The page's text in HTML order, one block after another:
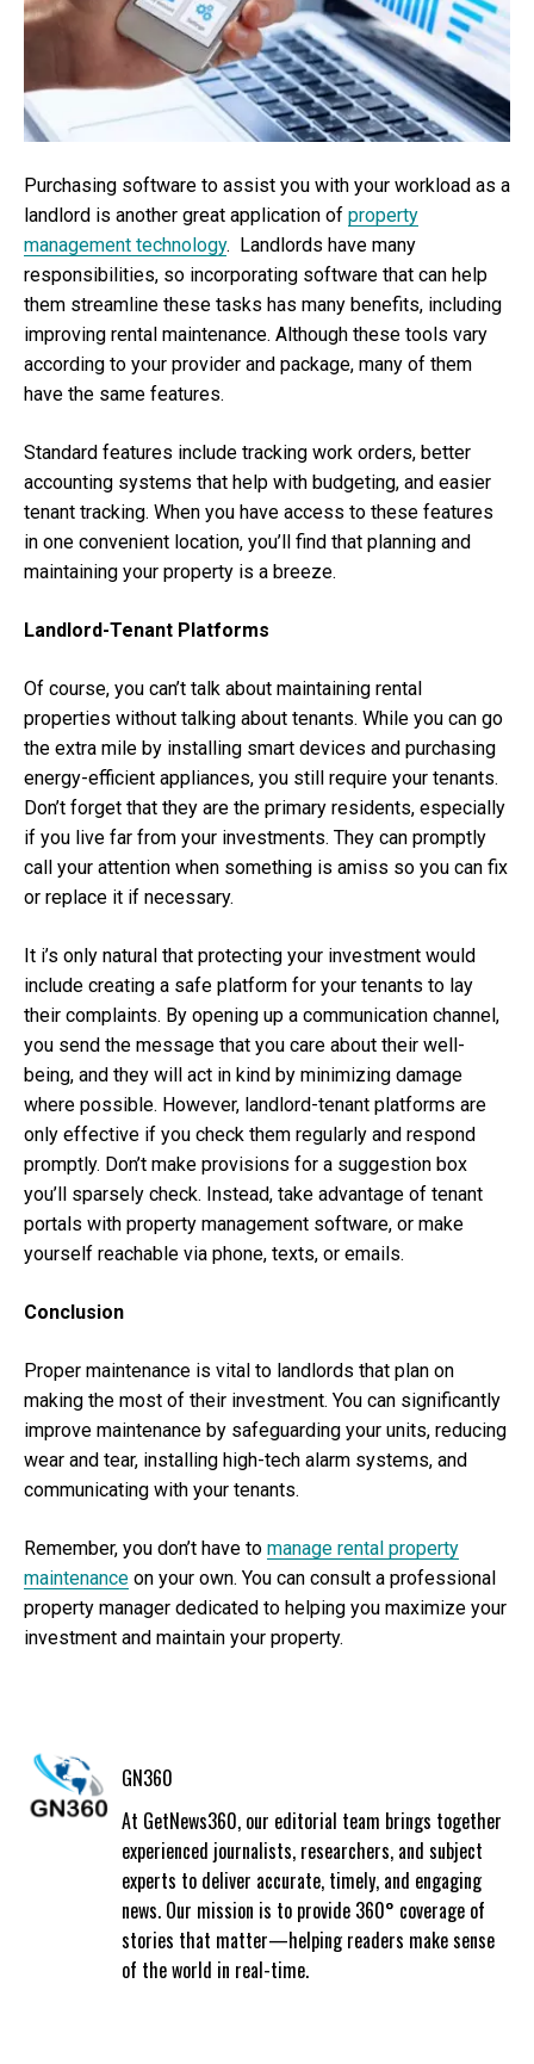
Purchasing software to assist you with your workload as a
landlord is another great application of property
management technology. Landlords have many
responsibilities, so incorporating software that can help
them streamline these tasks has many benefits, including
improving rental maintenance. Although these tools vary
according to your provider and package, many of them
have the same features.
Standard features include tracking work orders, better
accounting systems that help with budgeting, and easier
tenant tracking. When you have access to these features
in one convenient location, you’ll find that planning and
maintaining your property is a breeze.
Landlord-Tenant Platforms
Of course, you can’t talk about maintaining rental
properties without talking about tenants. While you can go
the extra mile by installing smart devices and purchasing
energy-efficient appliances, you still require your tenants.
Don’t forget that they are the primary residents, especially
if you live far from your investments. They can promptly
call your attention when something is amiss so you can fix
or replace it if necessary.
It i’s only natural that protecting your investment would
include creating a safe platform for your tenants to lay
their complaints. By opening up a communication channel,
you send the message that you care about their well-
being, and they will act in kind by minimizing damage
where possible. However, landlord-tenant platforms are
only effective if you check them regularly and respond
promptly. Don’t make provisions for a suggestion box
you’ll sparsely check. Instead, take advantage of tenant
portals with property management software, or make
yourself reachable via phone, texts, or emails.
Conclusion
Proper maintenance is vital to landlords that plan on
making the most of their investment. You can significantly
improve maintenance by safeguarding your units, reducing
wear and tear, installing high-tech alarm systems, and
communicating with your tenants.
Remember, you don’t have to manage rental property
maintenance on your own. You can consult a professional
property manager dedicated to helping you maximize your
investment and maintain your property.
GN360
At GetNews360, our editorial team brings together
experienced journalists, researchers, and subject
experts to deliver accurate, timely, and engaging
news. Our mission is to provide 360° coverage of
stories that matter—helping readers make sense
of the world in real-time.